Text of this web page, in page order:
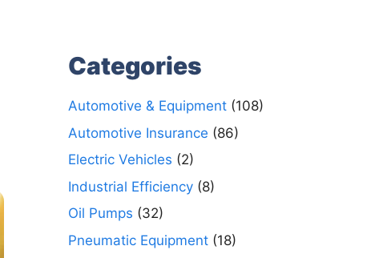
Categories
Automotive & Equipment(108)
Automotive Insurance (86)
Electric Vehicles (2)
Industrial Efficiency(8)
Oil Pumps (32)
Pneumatic Equipment(18)